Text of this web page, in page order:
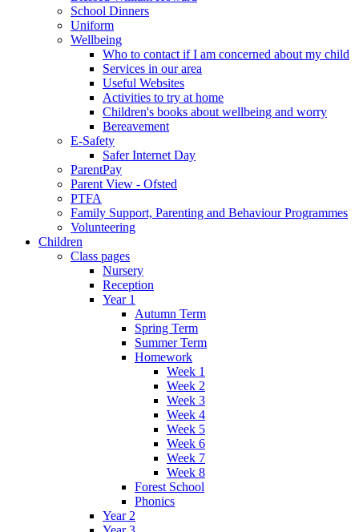
School Dinners
Uniform
Wellbeing
Who to contact if I am concerned about my child
Services in our area
Useful Websites
Activities to try at home
Children's books about wellbeing and worry
Bereavement
E-Safety
Safer Internet Day
ParentPay
Parent View - Ofsted
PTFA
Family Support, Parenting and Behaviour Programmes
Volunteering
Children
Class pages
Nursery
Reception
Year 1
Autumn Term
Spring Term
Summer Term
Homework
Week 1
Week 2
Week 3
Week 4
Week 5
Week 6
Week 7
Week 8
Forest School
Phonics
Year 2